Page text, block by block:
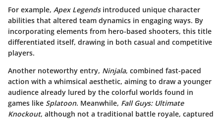
For example, Apex Legendsintroduced unique character
abilities that altered team dynamics in engaging ways. By
incorporating elements from hero-based shooters, this title
differentiated itself, drawing in both casual and competitive
players.
Another noteworthy entry, Ninjala, combined fast-paced
action with a whimsical aesthetic, aiming to draw a younger
audience already lured by the colorful worlds found in
games like Splatoon. Meanwhile, Fall Guys: Ultimate
Knockout, although not a traditional battle royale, captured